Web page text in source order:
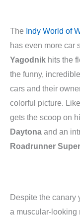
The Indy World of
has even more car
Yagodnik hits the
the funny,
cars and their
colorful picture.
gets the scoop on
Daytona and an
Roadrunner
Despite the
a muscular-looking